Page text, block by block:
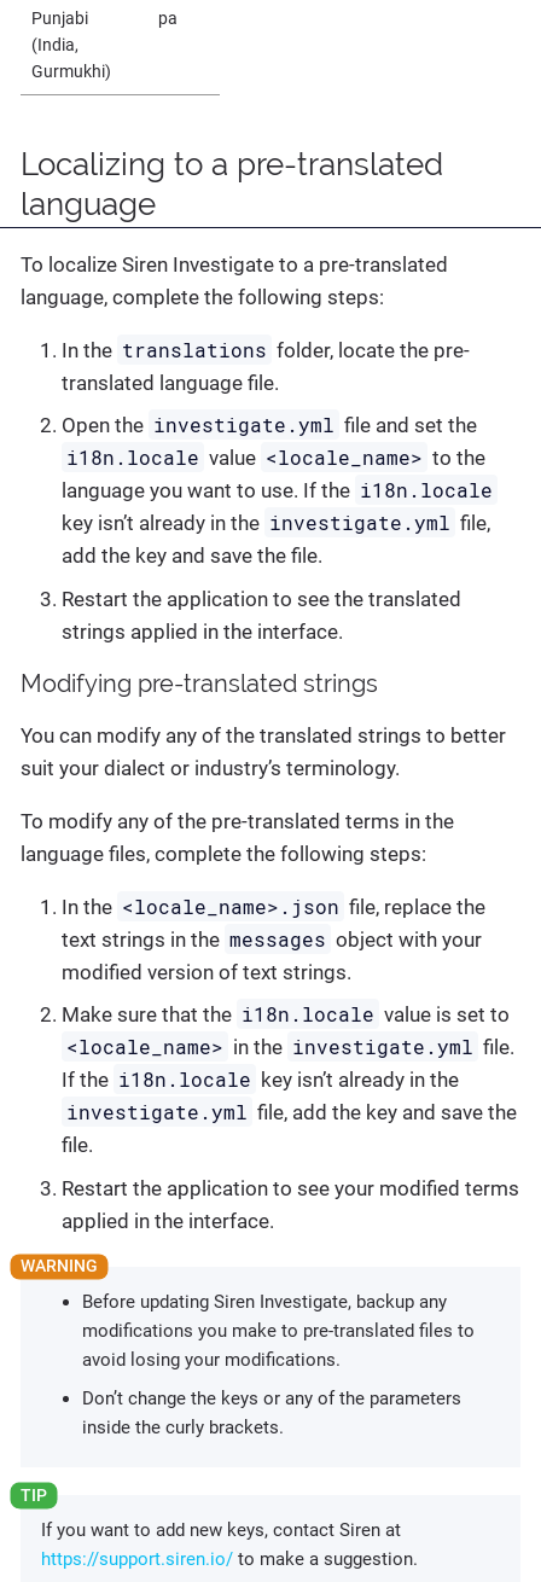
Punjabi
(India,
Gurmukhi)
pa
Localizing to a pre-translated
language
To localize Siren Investigate to a pre-translated
language, complete the following steps:
In the translations folder, locate the pre-
translated language file.
Open the investigate.yml file and set the
i18n.locale value <locale_name> to the
language you want to use. If the i18n.locale
key isn’t already in the investigate.yml file,
add the key and save the file.
Restart the application to see the translated
strings applied in the interface.
Modifying pre-translated strings
You can modify any of the translated strings to better
suit your dialect or industry’s terminology.
To modify any of the pre-translated terms in the
language files, complete the following steps:
In the <locale_name>.json file, replace the
text strings in the messages object with your
modified version of text strings.
Make sure that the i18n.locale value is set to
<locale_name> in the investigate.yml file.
If the i18n.locale key isn’t already in the
investigate.yml file, add the key and save the
file.
Restart the application to see your modified terms
applied in the interface.
Before updating Siren Investigate, backup any
modifications you make to pre-translated files to
avoid losing your modifications.
Don’t change the keys or any of the parameters
inside the curly brackets.
If you want to add new keys, contact Siren at
https://support.siren.io/ to make a suggestion.